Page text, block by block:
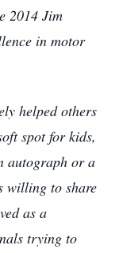
2014 Jim
in motor
helped others
spot for kids,
autograph or a
willing to share
as a
trying to